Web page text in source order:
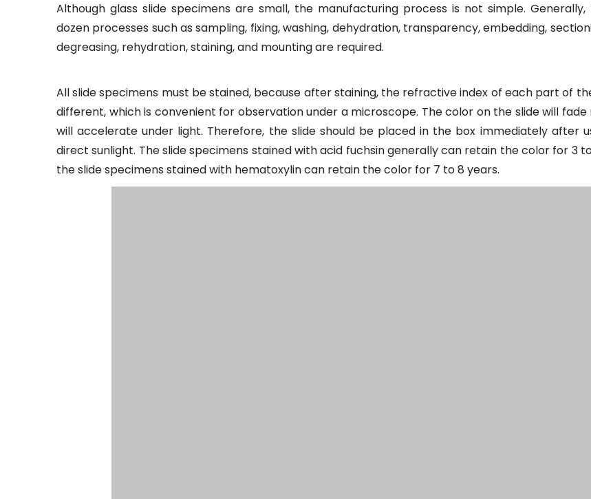
Although glass slide specimens are small, the manufacturing process is not simple.
dozen processes such as sampling, fixing, washing, dehydration, transparency, embedding,
degreasing, rehydration, staining, and mounting are required.
All slide specimens must be stained, because after staining, the refractive index of each part of
different, which is convenient for observation under a microscope. The color on the slide will
will accelerate under light. Therefore, the slide should be placed in the box immediately after
direct sunlight. The slide specimens stained with acid fuchsin generally can retain the color for 3
the slide specimens stained with hematoxylin can retain the color for 7 to 8 years.